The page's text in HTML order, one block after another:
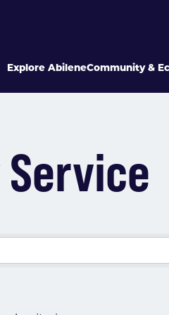
Explore AbileneCommunity &